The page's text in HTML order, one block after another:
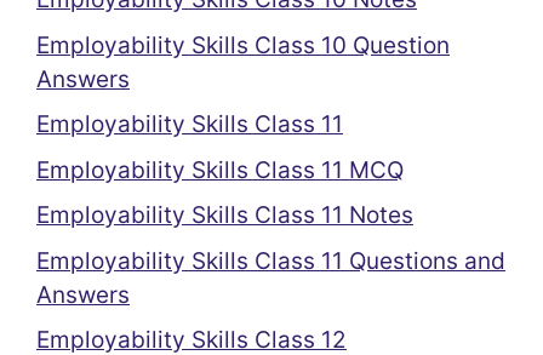
Employability Skills Class 10 Question
Answers
Employability Skills Class 11
Employability Skills Class 11 MCQ
Employability Skills Class 11 Notes
Employability Skills Class 11 Questions and
Answers
Employability Skills Class 12